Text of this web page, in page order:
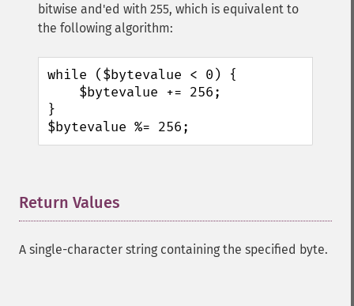
bitwise and'ed with 255, which is equivalent to
the following algorithm:
while ($bytevalue < 0) {
}
$bytevalue %= 256;
Return Values
A single-character string containing the specified byte.